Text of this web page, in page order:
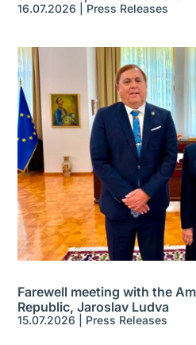
16.07.2026 Press Releases
Farewell meeting with the
Republic, Jaroslav Ludva
15.07.2026 Press Releases